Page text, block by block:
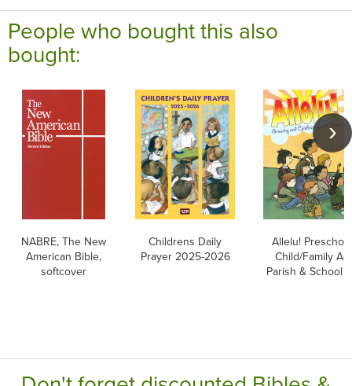
People who bought this also
bought:
NABRE, The New
American Bible,
softcover
Childrens Daily
Prayer 2025-2026
Allelu!
Child/Family
Parish & School